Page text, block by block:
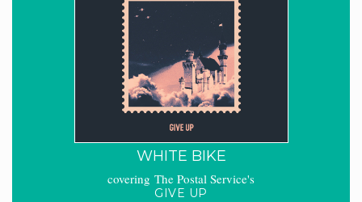
WHITE BIKE
covering The Postal Service's
GIVE UP